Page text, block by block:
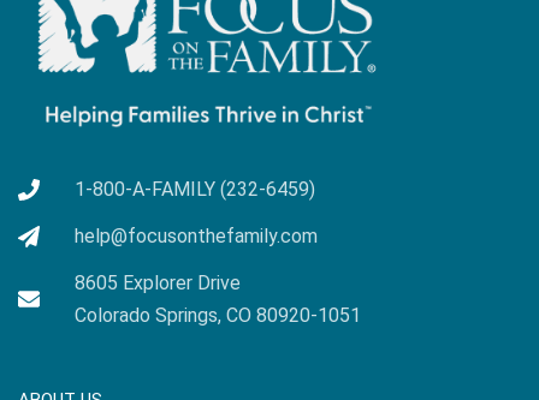
1-800-A-FAMILY (232-6459)
help@focusonthefamily.com
8605 Explorer Drive
Colorado Springs, CO 80920-1051